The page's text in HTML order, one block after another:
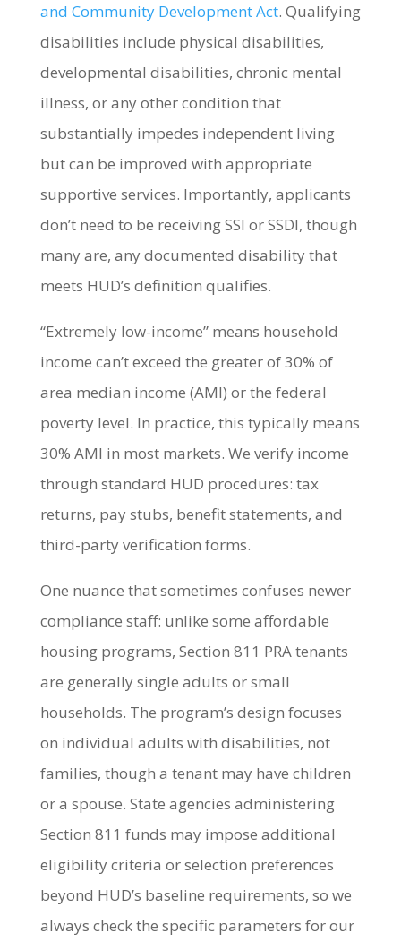
and Community Development Act. Qualifying
disabilities include physical disabilities,
developmental disabilities, chronic mental
illness, or any other condition that
substantially impedes independent living
but can be improved with appropriate
supportive services. Importantly, applicants
don’t need to be receiving SSI or SSDI, though
many are, any documented disability that
meets HUD’s definition qualifies.
“Extremely low-income” means household
income can’t exceed the greater of 30% of
area median income (AMI) or the federal
poverty level. In practice, this typically means
30% AMI in most markets. We verify income
through standard HUD procedures: tax
returns, pay stubs, benefit statements, and
third-party verification forms.
One nuance that sometimes confuses newer
compliance staff: unlike some affordable
housing programs, Section 811 PRA tenants
are generally single adults or small
households. The program’s design focuses
on individual adults with disabilities, not
families, though a tenant may have children
or a spouse. State agencies administering
Section 811 funds may impose additional
eligibility criteria or selection preferences
beyond HUD’s baseline requirements, so we
always check the specific parameters for our